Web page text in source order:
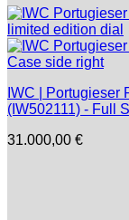
IWC | Portugieser
(IW502111) - Full
31.000,00 €